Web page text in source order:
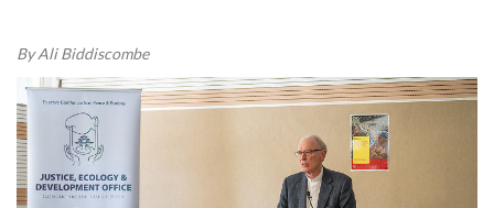
By Ali Biddiscombe